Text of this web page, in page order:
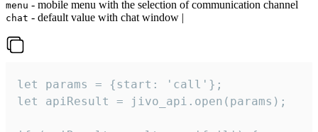
menu - mobile menu with the selection of communication channel
chat - default value with chat window |
let params = {start: 'call'};
let apiResult = jivo_api.open(params);